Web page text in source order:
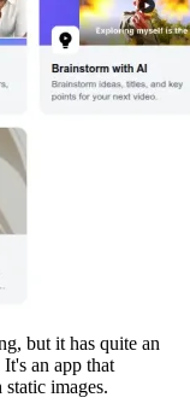
but it has quite an
an app that
images.